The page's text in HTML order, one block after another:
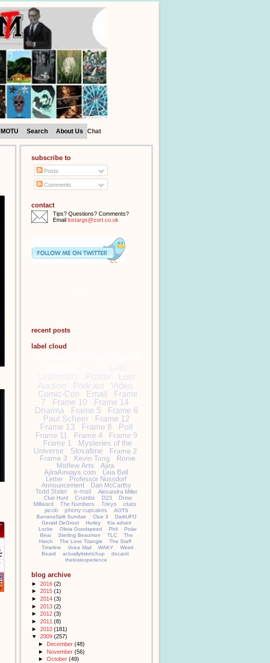
MOTU Search About Us Chat
subscribe to
Posts
Comments
contact
Tips? Questions? Comments?
Email lostargs@zort.co.uk
recent posts
label cloud
Poster
Lost
Auction
Podcast Video
Comic-Con Email
Frame
7
Frame 10
Frame 14
Dharma
Frame 5
Frame 6
Paul Scheer
Frame 12
Frame 13
Frame 8
Poll
Frame 11
Frame 4
Frame 9
Frame 1
Mysteries of the
Universe
Slovaltine
Frame 2
Frame 3
Kevin Tong
Ronie
Midfew Arts
Ajira
AjiraAirways.com
Leia Bell
Letter
Professor Nussdorf
Announcement
Dan McCarthy
Todd Slater
e-mail
Alexandra Miller
Clue Hunt
Crumbs D23
Drew
Millward
The Numbers Tokyo
clues
jacob
johnny cupcakes
AOTS
BananaSplit Sundae
Clue 3
DarkUFO
Gerald DeGroot
Hurley
Kia advert
Locke
Olivia Goodspeed Phil
Polar
Bear
Sterling Beaumon TLC
The
Hatch
The Love Triangle
The Staff
Timeline
Voice Mail WAKY
Weird
Beard
actuallyitsketchup
docarzt
thelostexperience
blog archive
► 2016 (2)
► 2015 (1)
► 2014 (3)
► 2013 (2)
► 2012 (3)
► 2011 (8)
► 2010 (181)
▼ 2009 (257)
► December (48)
► November (56)
► October (49)